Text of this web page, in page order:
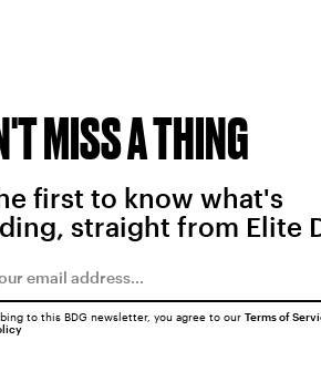
MISS A THING
first to know what's
straight from Elite
to this BDG newsletter, you agree to our Terms of